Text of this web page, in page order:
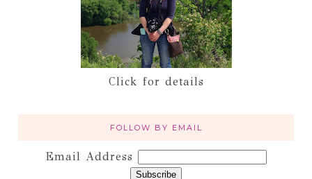
Click for details
FOLLOW BY EMAIL
Email Address